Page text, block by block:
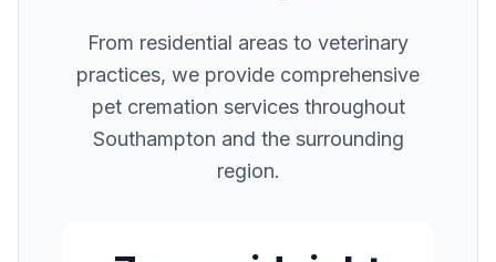
From residential areas to veterinary
practices, we provide comprehensive
pet cremation services throughout
Southampton and the surrounding
region.